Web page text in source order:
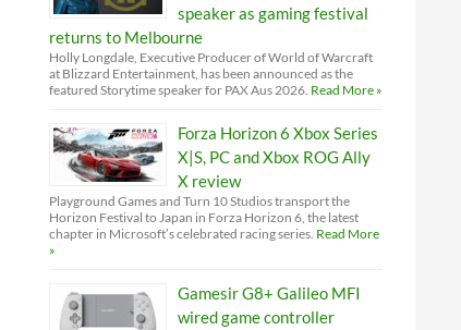
speaker as gaming festival
returns to Melbourne
Holly Longdale, Executive Producer of World of Warcraft
at Blizzard Entertainment, has been announced as the
featured Storytime speaker for PAX Aus 2026. Read More »
Forza Horizon 6 Xbox Series
X|S, PC and Xbox ROG Ally
X review
Playground Games and Turn 10 Studios transport the
Horizon Festival to Japan in Forza Horizon 6, the latest
chapter in Microsoft’s celebrated racing series. Read More
»
Gamesir G8+ Galileo MFI
wired game controller